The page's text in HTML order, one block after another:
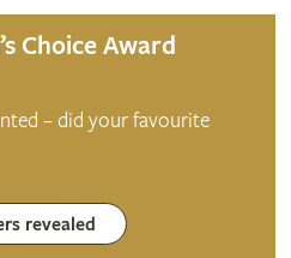
Choice Award
– did your favourite
revealed